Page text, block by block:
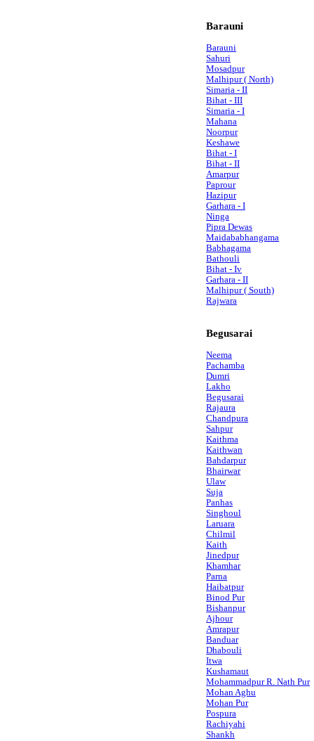
Barauni
Barauni
Sahuri
Mosadpur
Malhipur ( North)
Simaria - II
Bihat - III
Simaria - I
Mahana
Noorpur
Keshawe
Bihat - I
Bihat - II
Amarpur
Paprour
Hazipur
Garhara - I
Ninga
Pipra Dewas
Maidababhangama
Babhagama
Bathouli
Bihat - Iv
Garhara - II
Malhipur ( South)
Rajwara
Begusarai
Neema
Pachamba
Dumri
Lakho
Begusarai
Rajaura
Chandpura
Sahpur
Kaithma
Kaithwan
Bahdarpur
Bhairwar
Ulaw
Suja
Panhas
Singhoul
Laruara
Chilmil
Kaith
Jinedpur
Khamhar
Parna
Haibatpur
Binod Pur
Bishanpur
Ajhour
Amrapur
Banduar
Dhabouli
Itwa
Kushamaut
Mohammadpur R. Nath Pur
Mohan Aghu
Mohan Pur
Pospura
Rachiyahi
Shankh